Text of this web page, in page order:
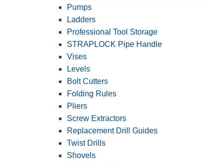
Pumps
Ladders
Professional Tool Storage
STRAPLOCK Pipe Handle
Vises
Levels
Bolt Cutters
Folding Rules
Pliers
Screw Extractors
Replacement Drill Guides
Twist Drills
Shovels